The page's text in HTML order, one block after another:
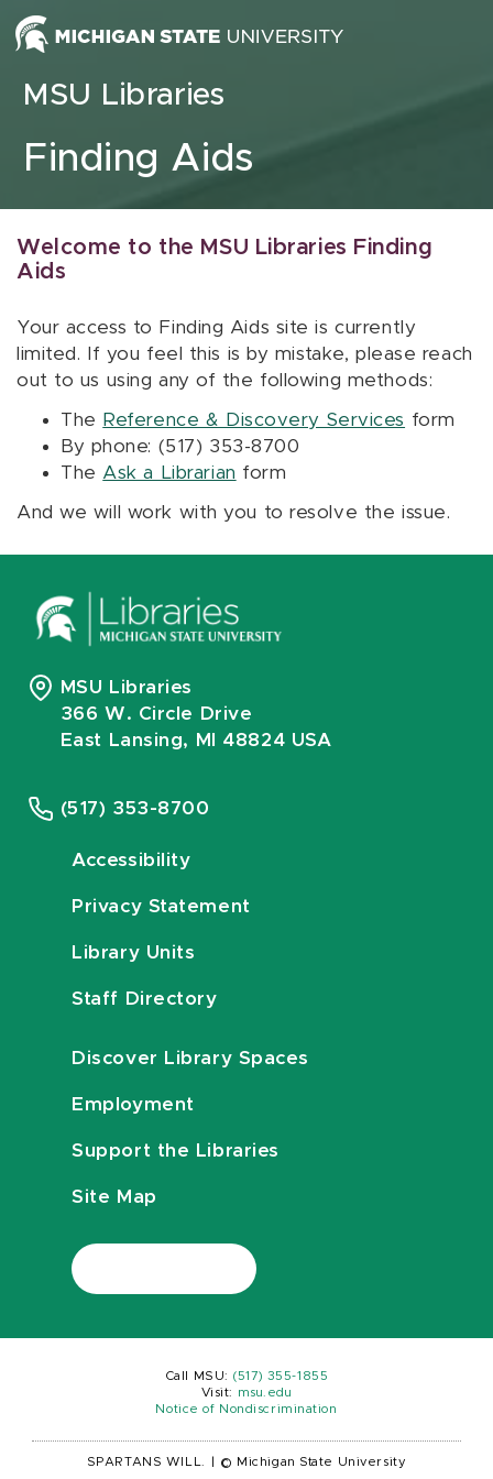
Skip to content
MSU Libraries
Finding Aids
Welcome to the MSU Libraries Finding
Aids
Your access to Finding Aids site is currently
limited. If you feel this is by mistake, please reach
out to us using any of the following methods:
The Reference & Discovery Services form
By phone: (517) 353-8700
The Ask a Librarian form
And we will work with you to resolve the issue.
MSU Libraries
366 W. Circle Drive
East Lansing, MI 48824 USA
(517) 353-8700
Accessibility
Privacy Statement
Library Units
Staff Directory
Discover Library Spaces
Employment
Support the Libraries
Site Map
Call MSU: (517) 355-1855
Visit:
msu.edu
Notice of Nondiscrimination
SPARTANS WILL. © Michigan State University